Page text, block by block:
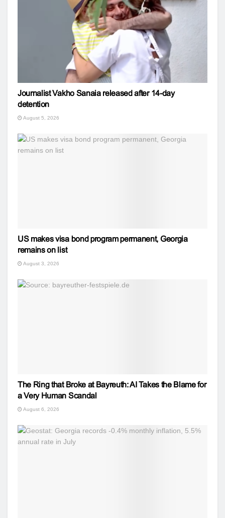
Journalist Vakho Sanaia released after 14-day
detention
August 5, 2026
US makes visa bond program permanent, Georgia
remains on list
August 3, 2026
The Ring that Broke at Bayreuth: AI Takes the Blame for
a Very Human Scandal
August 6, 2026